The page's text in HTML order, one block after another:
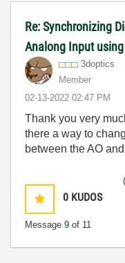
Re: Synchronizing
Analong Input using
3doptics
Member
‎02-13-2022 02:47 PM
Thank you very
there a way to
between the AO
0 KUDOS
Message 9 of 11